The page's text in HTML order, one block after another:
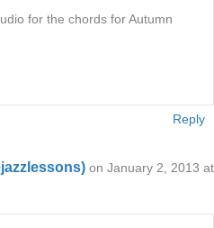
for the chords for Autumn
Reply
on January 2, 2013 at